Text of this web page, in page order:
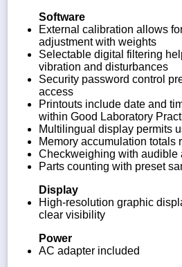
Software
External calibration allows
adjustment with weights
Selectable digital filtering
vibration and disturbances
Security password control
access
Printouts include date and
within Good Laboratory
Multilingual display permits
Memory accumulation totals
Checkweighing with audible
Parts counting with preset
Display
High-resolution graphic
clear visibility
Power
AC adapter included